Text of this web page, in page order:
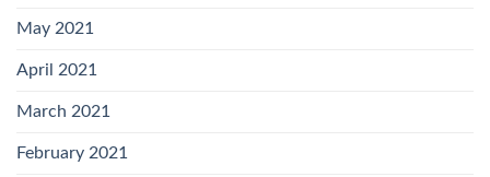
May 2021
April 2021
March 2021
February 2021